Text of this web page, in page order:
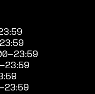
23:59
23:59
23:59